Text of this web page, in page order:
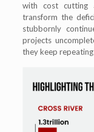
with cost cutting
transform the
stubbornly
projects
they keep